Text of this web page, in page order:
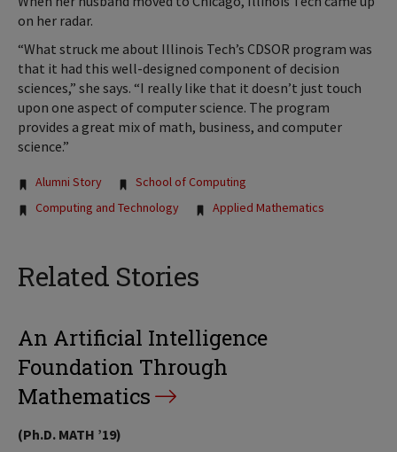
on her radar.
“What struck me about Illinois Tech’s CDSOR program was
that it had this well-designed component of decision
sciences,” she says. “I really like that it doesn’t just touch
upon one aspect of computer science. The program
provides a great mix of math, business, and computer
science.”
Tags:
Alumni Story
School of Computing
Computing and Technology
Applied Mathematics
Related Stories
An Artificial Intelligence
Foundation Through
Mathematics
(Ph.D. MATH ’19)